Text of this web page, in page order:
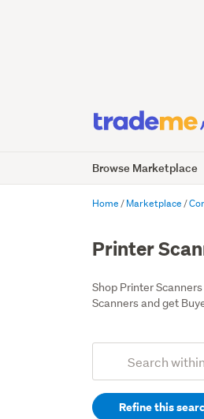
Browse Marketplace
Home Marketplace
Printer
Shop Printer
Scanners and get
Search
(optional)Refine this